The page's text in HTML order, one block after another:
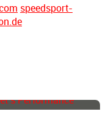
speedsport-